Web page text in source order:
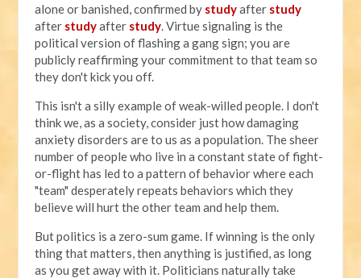
alone or banished, confirmed by studyafter study
after studyafter study. Virtue signaling is the
political version of flashing a gang sign; you are
publicly reaffirming your commitment to that team so
they don't kick you off.
This isn't a silly example of weak-willed people. I don't
think we, as a society, consider just how damaging
anxiety disorders are to us as a population. The sheer
number of people who live in a constant state of fight-
or-flight has led to a pattern of behavior where each
"team" desperately repeats behaviors which they
believe will hurt the other team and help them.
But politics is a zero-sum game. If winning is the only
thing that matters, then anything is justified, as long
as you get away with it. Politicians naturally take